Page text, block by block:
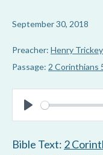
September 30, 2018
Preacher: Henry Trickey
Passage: 2 Corinthians
P
l
Bible Text: 2